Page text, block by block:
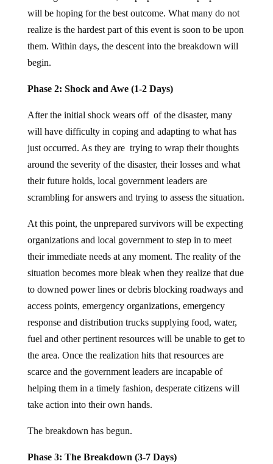
will be hoping for the best outcome. What many do not
realize is the hardest part of this event is soon to be upon
them. Within days, the descent into the breakdown will
begin.
Phase 2: Shock and Awe (1-2 Days)
After the initial shock wears off of the disaster, many
will have difficulty in coping and adapting to what has
just occurred. As they are trying to wrap their thoughts
around the severity of the disaster, their losses and what
their future holds, local government leaders are
scrambling for answers and trying to assess the situation.
At this point, the unprepared survivors will be expecting
organizations and local government to step in to meet
their immediate needs at any moment. The reality of the
situation becomes more bleak when they realize that due
to downed power lines or debris blocking roadways and
access points, emergency organizations, emergency
response and distribution trucks supplying food, water,
fuel and other pertinent resources will be unable to get to
the area. Once the realization hits that resources are
scarce and the government leaders are incapable of
helping them in a timely fashion, desperate citizens will
take action into their own hands.
The breakdown has begun.
Phase 3: The Breakdown (3-7 Days)